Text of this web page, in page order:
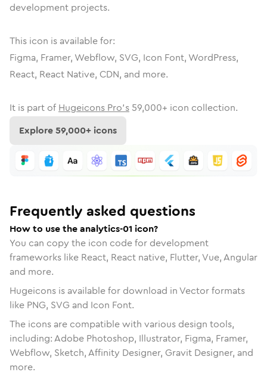
development projects.
This icon is available for:
Figma, Framer, Webflow, SVG, Icon Font, WordPress,
React, React Native, CDN, and more.
It is part of Hugeicons Pro's 59,000+ icon collection.
Explore59,000+ icons
Frequently asked questions
How to use the analytics-01 icon?
You can copy the icon code for development
frameworks like React, React native, Flutter, Vue, Angular
and more.
Hugeicons is available for download in Vector formats
like PNG, SVG and Icon Font.
The icons are compatible with various design tools,
including: Adobe Photoshop, Illustrator, Figma, Framer,
Webflow, Sketch, Affinity Designer, Gravit Designer, and
more.